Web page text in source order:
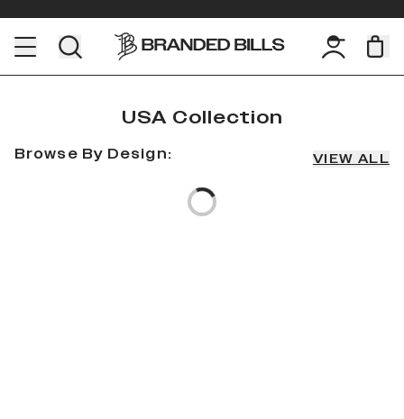
USA Collection
Browse By Design: VIEW ALL
Loading...